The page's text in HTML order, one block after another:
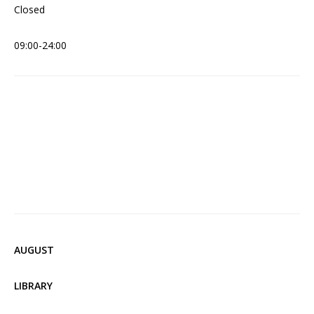
Closed
09:00-24:00
AUGUST
LIBRARY